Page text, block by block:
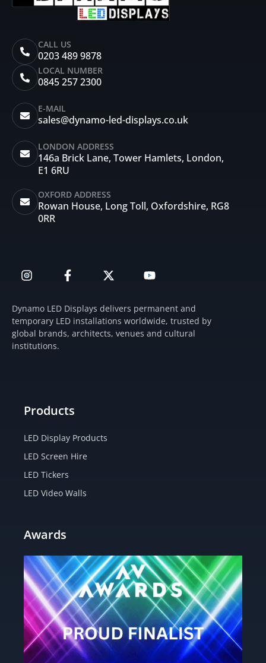
CALL US
0203 489 9878
LOCAL NUMBER
0845 257 2300
E-MAIL
sales@dynamo-led-displays.co.uk
LONDON ADDRESS
146a Brick Lane, Tower Hamlets, London,
E1 6RU
OXFORD ADDRESS
Rowan House, Long Toll, Oxfordshire, RG8
0RR
n
a
g
r
a
F
a
e
b
o
o
-
w
i
t
t
o
u
b
e
Dynamo LED Displays delivers permanent and
temporary LED installations worldwide, trusted by
global brands, architects, venues and cultural
institutions.
Products
LED Display Products
LED Screen Hire
LED Tickers
LED Video Walls
Awards